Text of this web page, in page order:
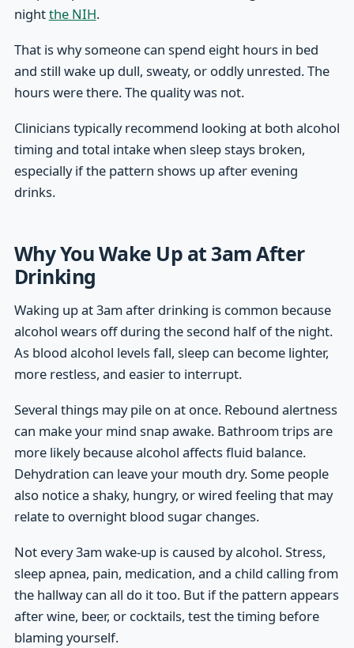
nightthe NIH.
That is why someone can spend eight hours in bed
and still wake up dull, sweaty, or oddly unrested. The
hours were there. The quality was not.
Clinicians typically recommend looking at both alcohol
timing and total intake when sleep stays broken,
especially if the pattern shows up after evening
drinks.
Why You Wake Up at 3am After
Drinking
Waking up at 3am after drinking is common because
alcohol wears off during the second half of the night.
As blood alcohol levels fall, sleep can become lighter,
more restless, and easier to interrupt.
Several things may pile on at once. Rebound alertness
can make your mind snap awake. Bathroom trips are
more likely because alcohol affects fluid balance.
Dehydration can leave your mouth dry. Some people
also notice a shaky, hungry, or wired feeling that may
relate to overnight blood sugar changes.
Not every 3am wake-up is caused by alcohol. Stress,
sleep apnea, pain, medication, and a child calling from
the hallway can all do it too. But if the pattern appears
after wine, beer, or cocktails, test the timing before
blaming yourself.